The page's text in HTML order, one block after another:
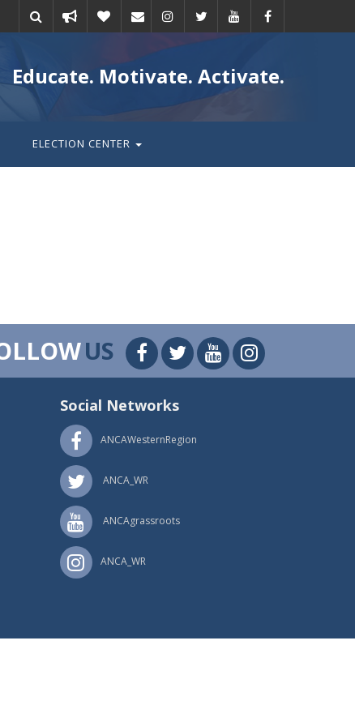
Email
action
Educate. Motivate. Activate.
ELECTION CENTER
US
Social Networks
ANCAWesternRegion
ANCA_WR
ANCAgrassroots
ANCA_WR